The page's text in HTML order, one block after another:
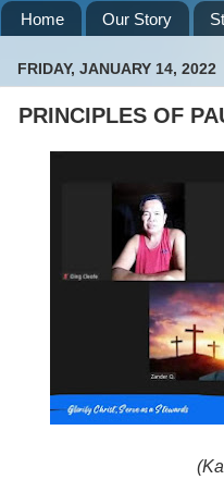
Home Our Story
FRIDAY, JANUARY 14, 2022
PRINCIPLES OF